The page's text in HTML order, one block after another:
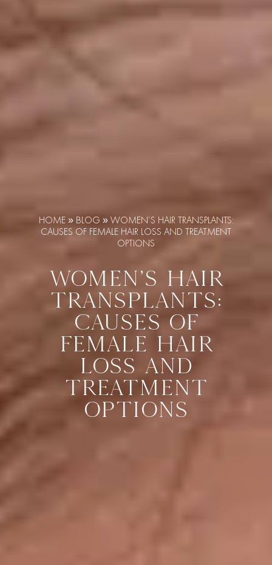
HOME» BLOG »WOMEN’S HAIR TRANSPLANTS:
CAUSES OF FEMALE HAIR LOSS AND TREATMENT
OPTIONS
WOMEN’S HAIR
TRANSPLANTS:
CAUSES OF
FEMALE HAIR
LOSS AND
TREATMENT
OPTIONS